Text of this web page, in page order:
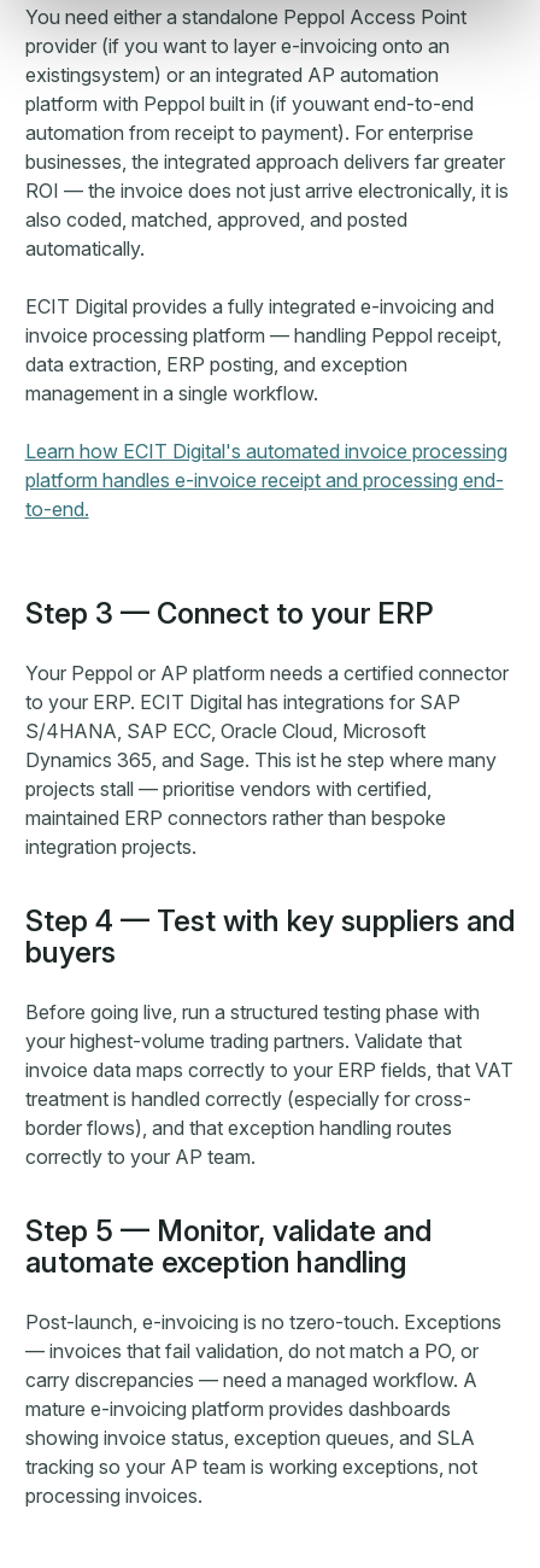
You need either a standalone Peppol Access Point
provider (if you want to layer e-invoicing onto an
existingsystem) or an integrated AP automation
platform with Peppol built in (if youwant end-to-end
automation from receipt to payment). For enterprise
businesses, the integrated approach delivers far greater
ROI — the invoice does not just arrive electronically, it is
also coded, matched, approved, and posted
automatically.
ECIT Digital provides a fully integrated e-invoicing and
invoice processing platform — handling Peppol receipt,
data extraction, ERP posting, and exception
management in a single workflow.
Learn how ECIT Digital's automated invoice processing
platform handles e-invoice receipt and processing end-
to-end.
Step 3 — Connect to your ERP
Your Peppol or AP platform needs a certified connector
to your ERP. ECIT Digital has integrations for SAP
S/4HANA, SAP ECC, Oracle Cloud, Microsoft
Dynamics 365, and Sage. This ist he step where many
projects stall — prioritise vendors with certified,
maintained ERP connectors rather than bespoke
integration projects.
Step 4 — Test with key suppliers and
buyers
Before going live, run a structured testing phase with
your highest-volume trading partners. Validate that
invoice data maps correctly to your ERP fields, that VAT
treatment is handled correctly (especially for cross-
border flows), and that exception handling routes
correctly to your AP team.
Step 5 — Monitor, validate and
automate exception handling
Post-launch, e-invoicing is no tzero-touch. Exceptions
— invoices that fail validation, do not match a PO, or
carry discrepancies — need a managed workflow. A
mature e-invoicing platform provides dashboards
showing invoice status, exception queues, and SLA
tracking so your AP team is working exceptions, not
processing invoices.